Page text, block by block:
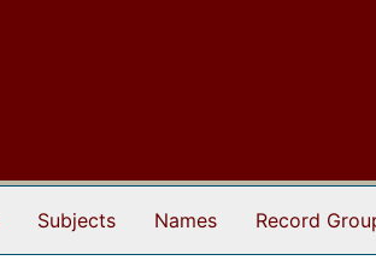
Subjects Names Record